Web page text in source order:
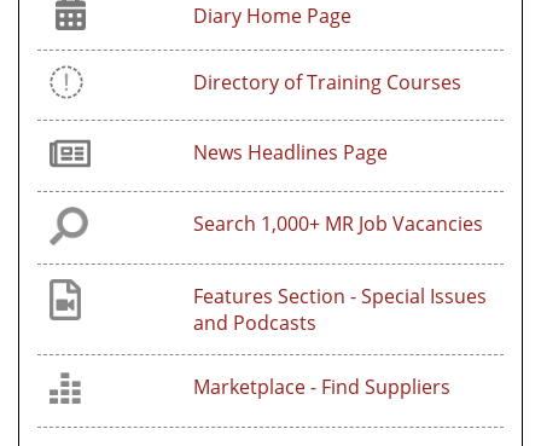
Diary Home Page
Directory of Training Courses
News Headlines Page
Search 1,000+ MR Job Vacancies
Features Section - Special Issues
and Podcasts
Marketplace - Find Suppliers